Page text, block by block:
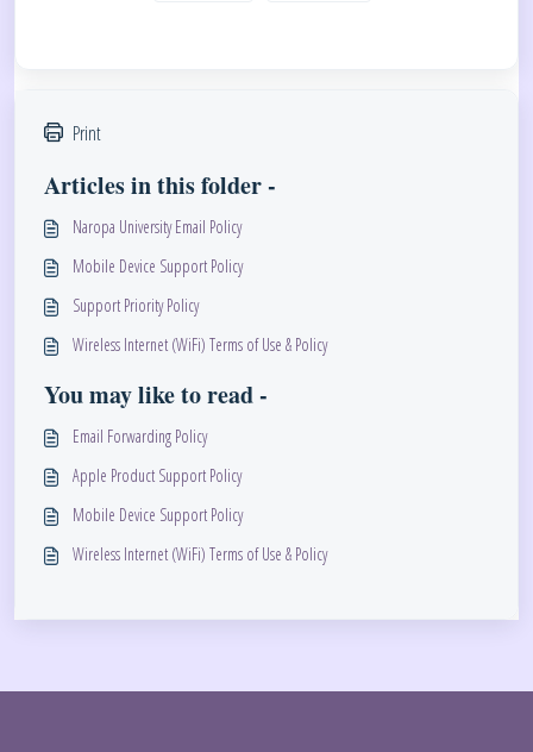
Print
Articles in this folder -
Naropa University Email Policy
Mobile Device Support Policy
Support Priority Policy
Wireless Internet (WiFi) Terms of Use & Policy
You may like to read -
Email Forwarding Policy
Apple Product Support Policy
Mobile Device Support Policy
Wireless Internet (WiFi) Terms of Use & Policy